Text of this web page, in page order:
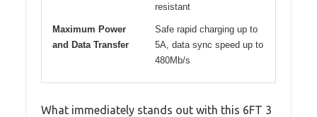
resistant
Maximum Power
and Data Transfer
Safe rapid charging up to
5A, data sync speed up to
480Mb/s
What immediately stands out with this 6FT 3